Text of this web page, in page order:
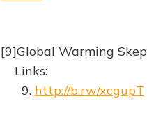
[9]Global Warming
Links:
9. http://b.rw/xcgupT